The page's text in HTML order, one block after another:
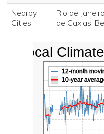
Nearby
Cities:
Rio de
de Caxias,
12-month
10-year
Local